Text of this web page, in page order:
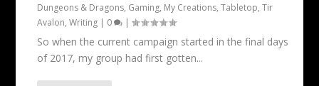
Dungeons & Dragons, Gaming, My Creations,Tabletop,Tir
Avalon,Writing | 0 |
So when the current campaign started in the final days
of 2017, my group had first gotten...